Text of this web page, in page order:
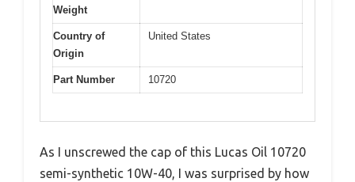
Weight
Country of
Origin
United States
Part Number 10720
As I unscrewed the cap of this Lucas Oil 10720
semi-synthetic 10W-40, I was surprised by how